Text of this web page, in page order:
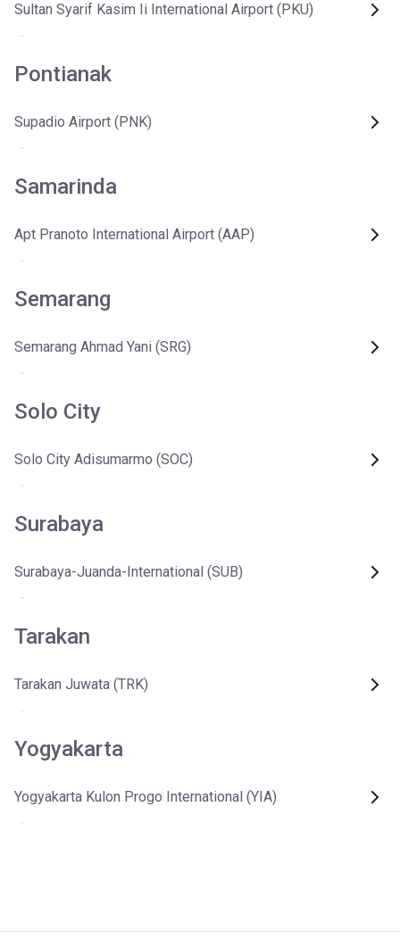
Sultan Syarif Kasim Ii International Airport (PKU)
Pontianak
Supadio Airport (PNK)
Samarinda
Apt Pranoto International Airport (AAP)
Semarang
Semarang Ahmad Yani (SRG)
Solo City
Solo City Adisumarmo (SOC)
Surabaya
Surabaya-Juanda-International (SUB)
Tarakan
Tarakan Juwata (TRK)
Yogyakarta
Yogyakarta Kulon Progo International (YIA)